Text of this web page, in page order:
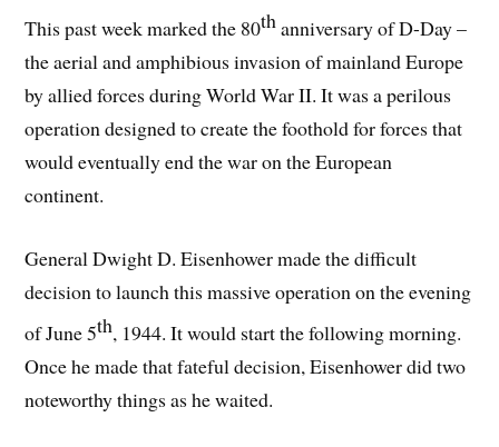
This past week marked the 80thanniversary of D-Day –
the aerial and amphibious invasion of mainland Europe
by allied forces during World War II. It was a perilous
operation designed to create the foothold for forces that
would eventually end the war on the European
continent.
General Dwight D. Eisenhower made the difficult
decision to launch this massive operation on the evening
of June 5th, 1944. It would start the following morning.
Once he made that fateful decision, Eisenhower did two
noteworthy things as he waited.